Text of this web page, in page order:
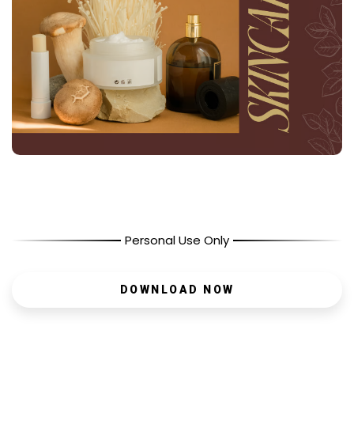
Personal Use Only
DOWNLOAD NOW